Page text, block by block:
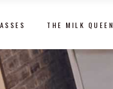
THE MILK QUEEN